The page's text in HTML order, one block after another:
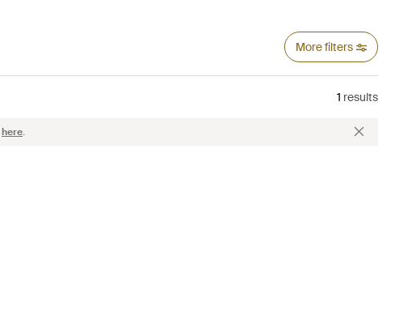
More filters
1 results
here.